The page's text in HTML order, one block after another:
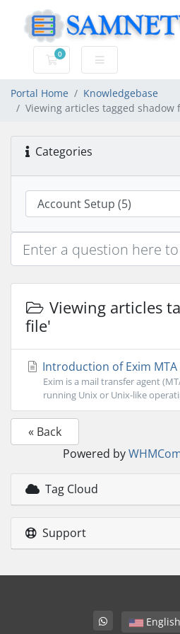
0
Shopping Cart
Portal Home
Knowledgebase
Viewing articles tagged shadow
Categories
Viewing articles
file'
Introduction of Exim MTA
Exim is a mail transfer agent
running Unix or Unix-like
« Back
Powered by
Tag Cloud
Support